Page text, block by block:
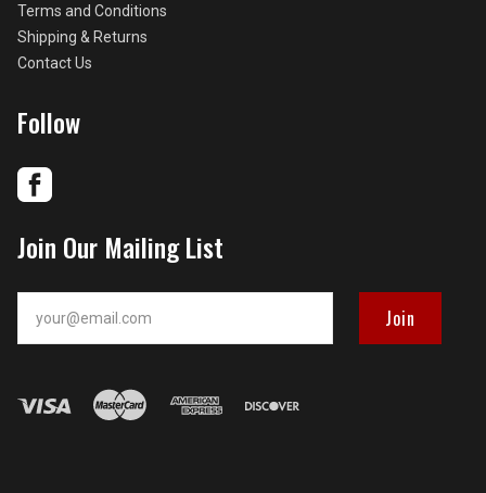
Terms and Conditions
Shipping & Returns
Contact Us
Follow
Join Our Mailing List